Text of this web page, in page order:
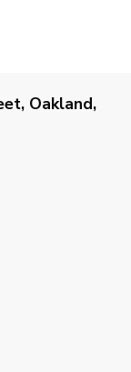
Oakland,